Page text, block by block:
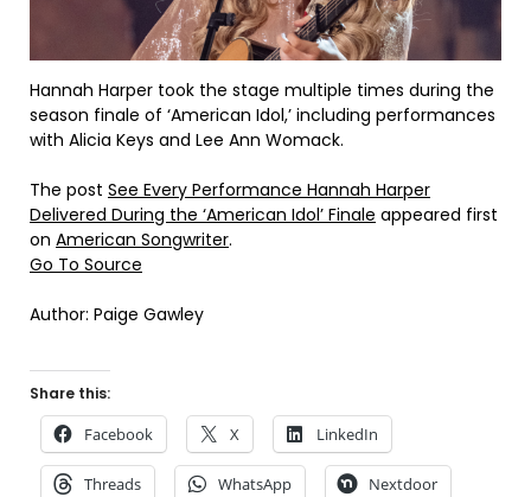
Hannah Harper took the stage multiple times during the
season finale of ‘American Idol,’ including performances
with Alicia Keys and Lee Ann Womack.
The post See Every Performance Hannah Harper
Delivered During the ‘American Idol’ Finale appeared first
on American Songwriter.
Go To Source
Author: Paige Gawley
Share this:
Facebook X LinkedIn
Threads WhatsApp Nextdoor